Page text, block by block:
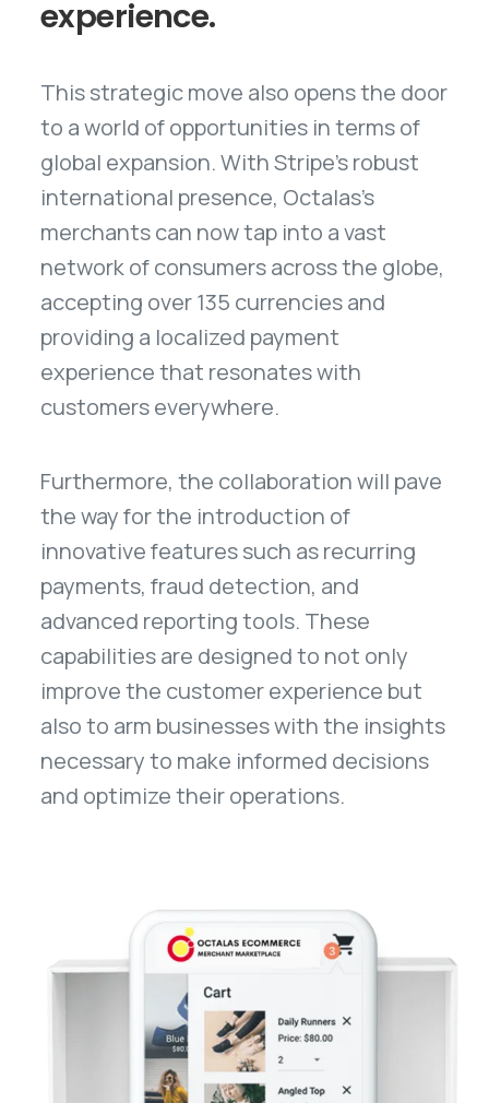
experience.
This strategic move also opens the door
to a world of opportunities in terms of
global expansion. With Stripe's robust
international presence, Octalas's
merchants can now tap into a vast
network of consumers across the globe,
accepting over 135 currencies and
providing a localized payment
experience that resonates with
customers everywhere.
Furthermore, the collaboration will pave
the way for the introduction of
innovative features such as recurring
payments, fraud detection, and
advanced reporting tools. These
capabilities are designed to not only
improve the customer experience but
also to arm businesses with the insights
necessary to make informed decisions
and optimize their operations.